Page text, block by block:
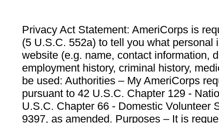
Privacy Act Statement: AmeriCorps is
(5 U.S.C. 552a) to tell you what personal
website (e.g. name, contact information,
employment history, criminal history,
be used: Authorities – My AmeriCorps
pursuant to 42 U.S.C. Chapter 129 -
U.S.C. Chapter 66 - Domestic Volunteer
9397, as amended. Purposes – It is